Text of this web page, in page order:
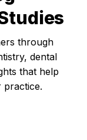
through
dental
that help